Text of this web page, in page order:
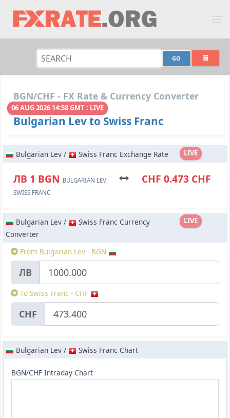
BGN/CHF - FX Rate & Currency Converter
06 AUG 2026 14:58 GMT : LIVE
Bulgarian Lev to Swiss Franc
LIVE
Bulgarian Lev / Swiss Franc Exchange Rate
ЛВ 1 BGN BULGARIAN LEV CHF 0.473 CHF
SWISS FRANC
LIVE
Bulgarian Lev /
Swiss Franc Currency
Converter
From Bulgarian Lev - BGN
ЛВ
To Swiss Franc - CHF
CHF
Bulgarian Lev / Swiss Franc Chart
BGN/CHF Intraday Chart